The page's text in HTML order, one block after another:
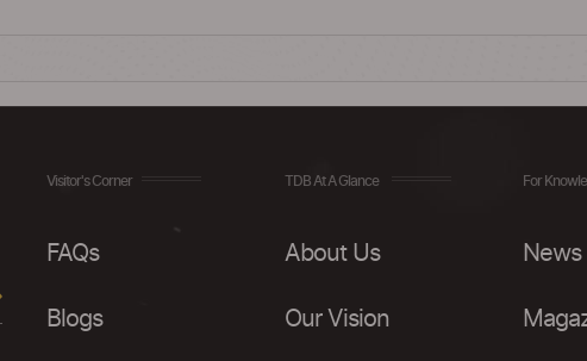
Visitor's Corner
FAQs
Blogs
TDB At A Glance
About Us
Our Vision
For
News